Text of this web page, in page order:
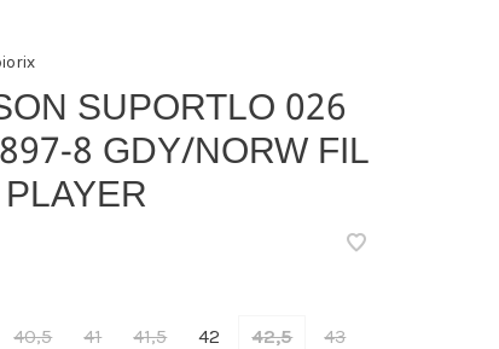
SUPORTLO 026
8 GDY/NORW FIL
40,5 41 41,5 42 42,5
43